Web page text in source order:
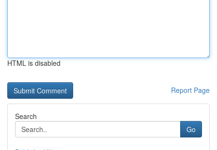
HTML is disabled
Report Page
Search
Go